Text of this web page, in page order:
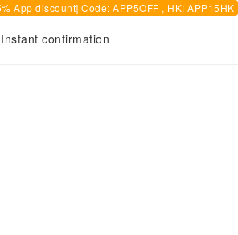
App discount] Code: APP5OFF , HK: APP15HK
Instant confirmation